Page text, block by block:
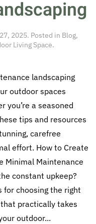
2025. Posted in Blog,
Living Space.
landscaping
outdoor spaces
you’re a seasoned
tips and resources
carefree
effort. How to Create
Minimal Maintenance
constant upkeep?
for choosing the right
practically takes
outdoor...